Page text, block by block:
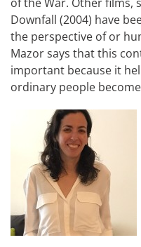
Downfall (2004) have
the perspective of or
Mazor says that this
important because it
ordinary people